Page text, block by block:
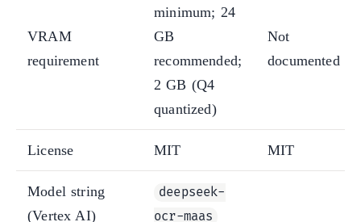
VRAM
requirement
minimum; 24
GB
recommended;
2 GB (Q4
quantized)
Not
documented
License MIT MIT
Model string
(Vertex AI)
deepseek-
ocr-maas